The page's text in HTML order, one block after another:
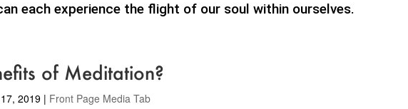
each experience the flight of our soul within ourselves.
of Meditation?
2019 | Front Page Media Tab